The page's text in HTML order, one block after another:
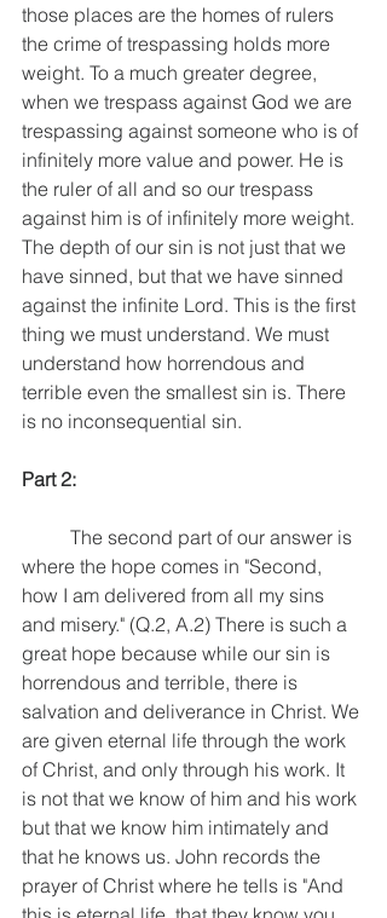
those places are the homes of rulers
the crime of trespassing holds more
weight. To a much greater degree,
when we trespass against God we are
trespassing against someone who is of
infinitely more value and power. He is
the ruler of all and so our trespass
against him is of infinitely more weight.
The depth of our sin is not just that we
have sinned, but that we have sinned
against the infinite Lord. This is the first
thing we must understand. We must
understand how horrendous and
terrible even the smallest sin is. There
is no inconsequential sin.
Part 2:
where the hope comes in "Second,
how I am delivered from all my sins
and misery." (Q.2, A.2) There is such a
great hope because while our sin is
horrendous and terrible, there is
salvation and deliverance in Christ. We
are given eternal life through the work
of Christ, and only through his work. It
is not that we know of him and his work
but that we know him intimately and
that he knows us. John records the
prayer of Christ where he tells is "And